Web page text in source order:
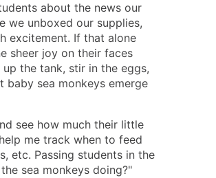
about the news our
we unboxed our supplies,
excitement. If that alone
sheer joy on their faces
the tank, stir in the eggs,
sea monkeys emerge
see how much their little
me track when to feed
etc. Passing students in the
sea monkeys doing?"